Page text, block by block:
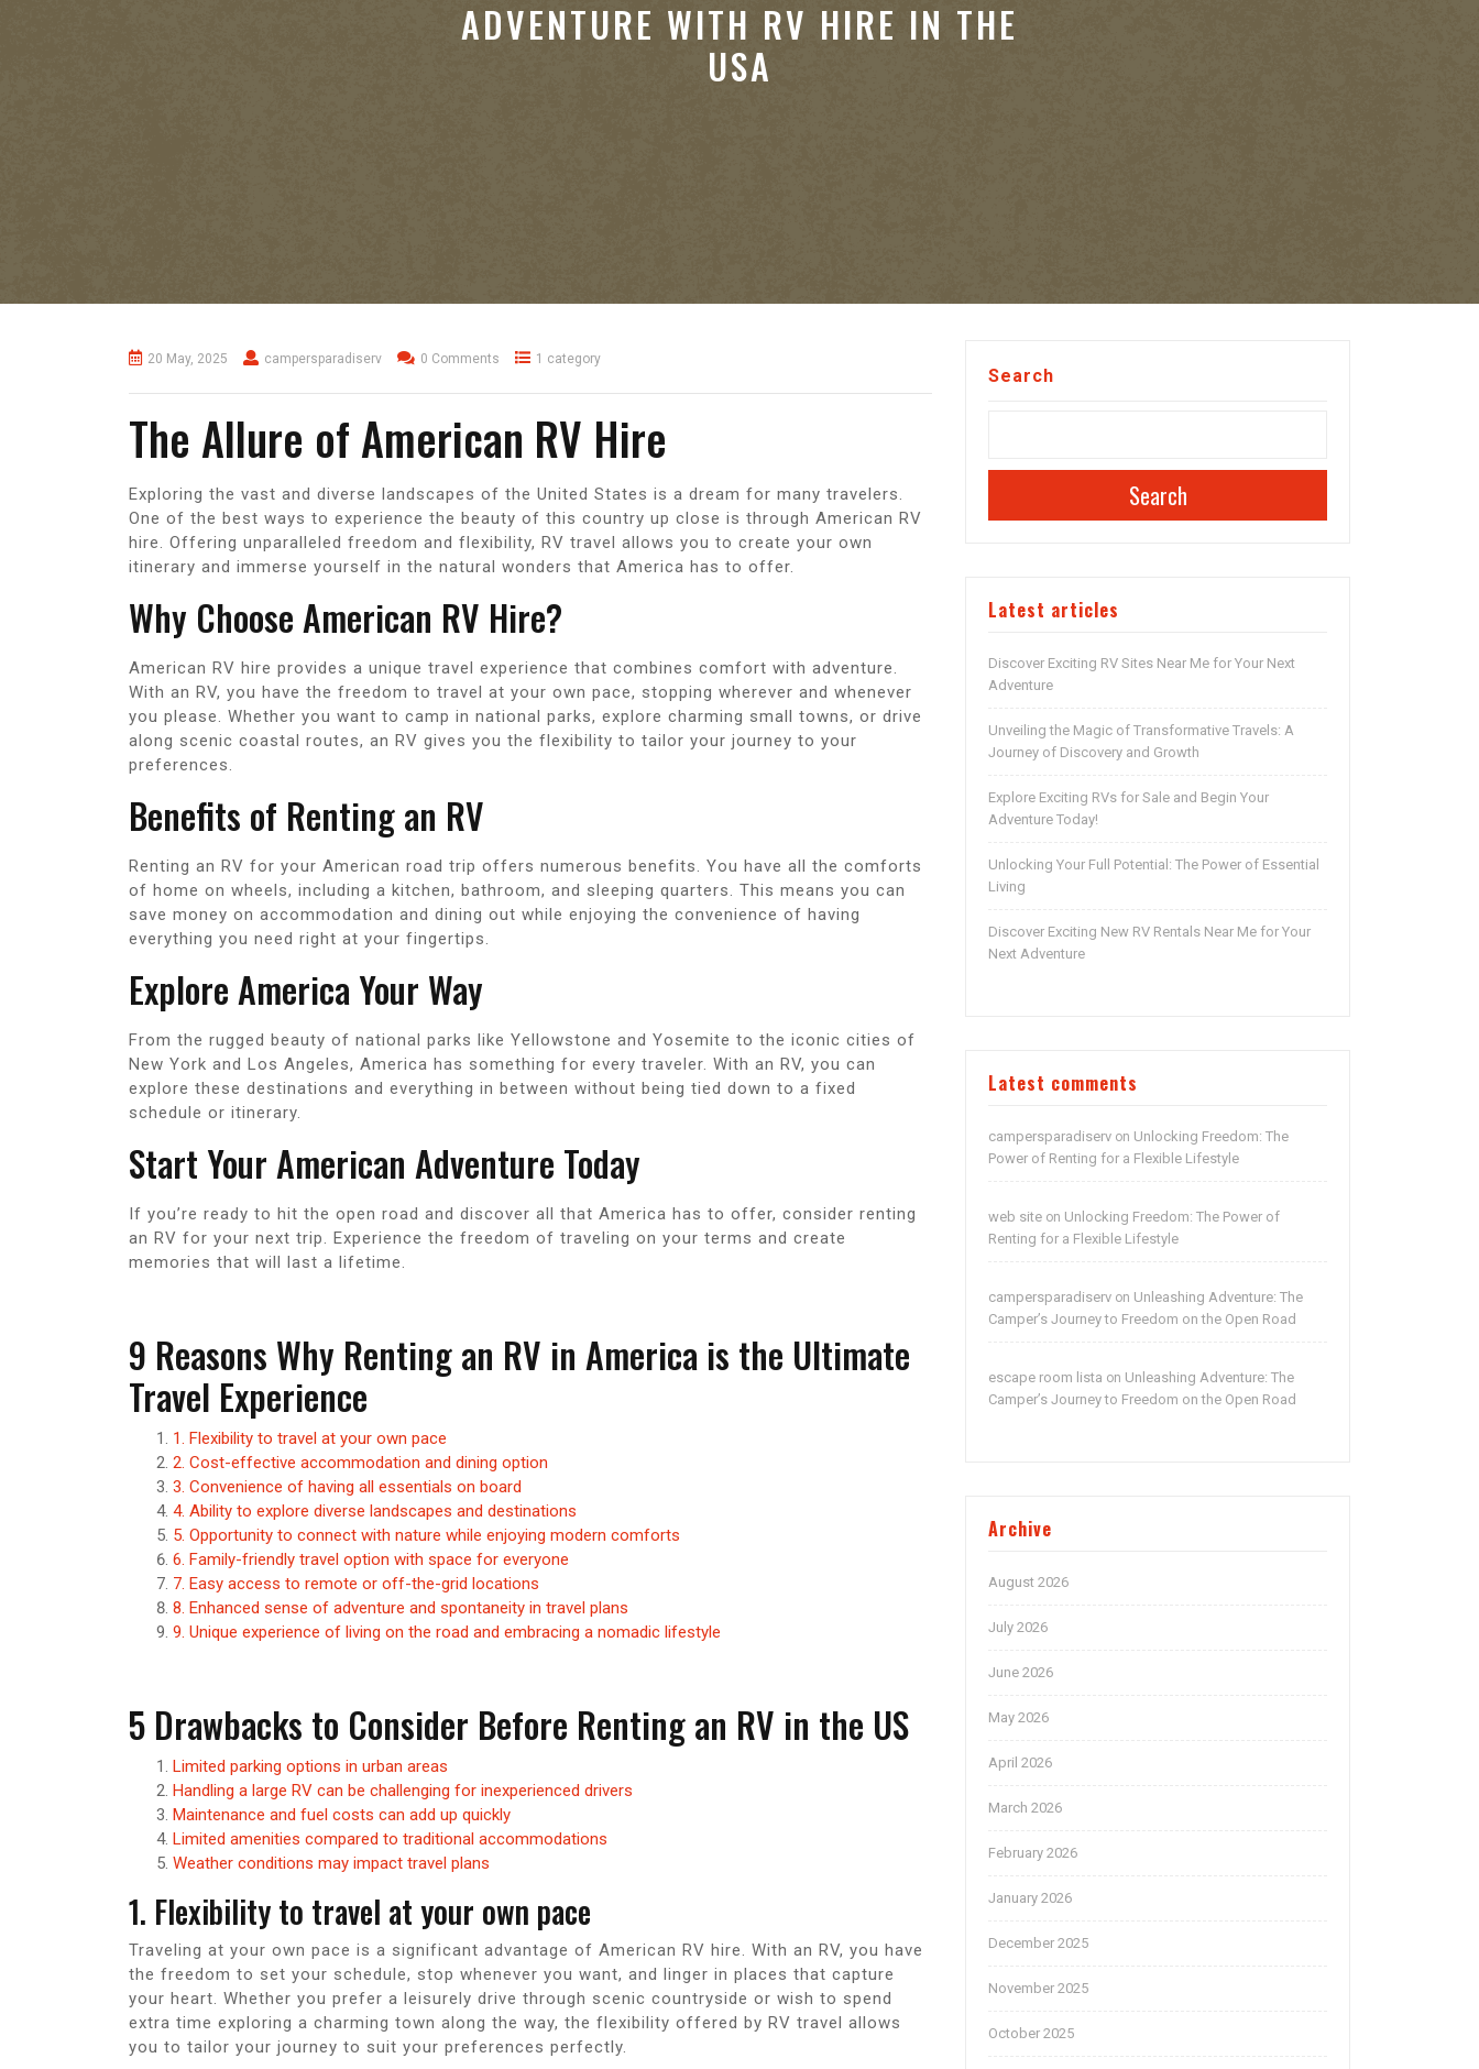
ADVENTURE WITH RV HIRE IN THE
USA
20 May, 2025 campersparadiserv 0 Comments 1 category
The Allure of American RV Hire
Exploring the vast and diverse landscapes of the United States is a dream for many travelers.
One of the best ways to experience the beauty of this country up close is through American RV
hire. Offering unparalleled freedom and flexibility, RV travel allows you to create your own
itinerary and immerse yourself in the natural wonders that America has to offer.
Why Choose American RV Hire?
American RV hire provides a unique travel experience that combines comfort with adventure.
With an RV, you have the freedom to travel at your own pace, stopping wherever and whenever
you please. Whether you want to camp in national parks, explore charming small towns, or drive
along scenic coastal routes, an RV gives you the flexibility to tailor your journey to your
preferences.
Benefits of Renting an RV
Renting an RV for your American road trip offers numerous benefits. You have all the comforts
of home on wheels, including a kitchen, bathroom, and sleeping quarters. This means you can
save money on accommodation and dining out while enjoying the convenience of having
everything you need right at your fingertips.
Explore America Your Way
From the rugged beauty of national parks like Yellowstone and Yosemite to the iconic cities of
New York and Los Angeles, America has something for every traveler. With an RV, you can
explore these destinations and everything in between without being tied down to a fixed
schedule or itinerary.
Start Your American Adventure Today
If you’re ready to hit the open road and discover all that America has to offer, consider renting
an RV for your next trip. Experience the freedom of traveling on your terms and create
memories that will last a lifetime.
9 Reasons Why Renting an RV in America is the Ultimate
Travel Experience
1. Flexibility to travel at your own pace
2. Cost-effective accommodation and dining option
3. Convenience of having all essentials on board
4. Ability to explore diverse landscapes and destinations
5. Opportunity to connect with nature while enjoying modern comforts
6. Family-friendly travel option with space for everyone
7. Easy access to remote or off-the-grid locations
8. Enhanced sense of adventure and spontaneity in travel plans
9. Unique experience of living on the road and embracing a nomadic lifestyle
5 Drawbacks to Consider Before Renting an RV in the US
Limited parking options in urban areas
Handling a large RV can be challenging for inexperienced drivers
Maintenance and fuel costs can add up quickly
Limited amenities compared to traditional accommodations
Weather conditions may impact travel plans
1. Flexibility to travel at your own pace
Traveling at your own pace is a significant advantage of American RV hire. With an RV, you have
the freedom to set your schedule, stop whenever you want, and linger in places that capture
your heart. Whether you prefer a leisurely drive through scenic countryside or wish to spend
extra time exploring a charming town along the way, the flexibility offered by RV travel allows
you to tailor your journey to suit your preferences perfectly.
Search
Search
Latest articles
Discover Exciting RV Sites Near Me for Your Next
Adventure
Unveiling the Magic of Transformative Travels: A
Journey of Discovery and Growth
Explore Exciting RVs for Sale and Begin Your
Adventure Today!
Unlocking Your Full Potential: The Power of Essential
Living
Discover Exciting New RV Rentals Near Me for Your
Next Adventure
Latest comments
campersparadiserv on Unlocking Freedom: The
Power of Renting for a Flexible Lifestyle
web site on Unlocking Freedom: The Power of
Renting for a Flexible Lifestyle
campersparadiserv on Unleashing Adventure: The
Camper’s Journey to Freedom on the Open Road
escape room lista on Unleashing Adventure: The
Camper’s Journey to Freedom on the Open Road
Archive
August 2026
July 2026
June 2026
May 2026
April 2026
March 2026
February 2026
January 2026
December 2025
November 2025
October 2025